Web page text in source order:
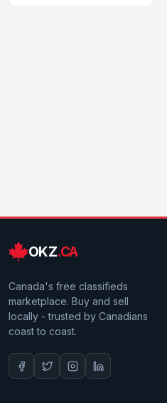
OKZ.CA
Canada's free classifieds
marketplace. Buy and sell
locally - trusted by Canadians
coast to coast.